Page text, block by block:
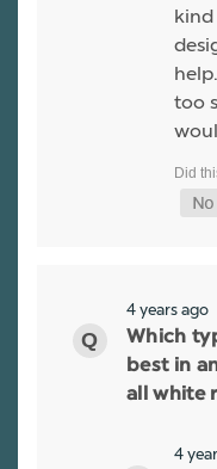
kind
too
4 years ago
Which
best in
all white
4